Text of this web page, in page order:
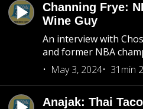
Channing Frye:
Wine Guy
An interview with
and former NBA
May 3, 2024
31min
Anajak: Thai